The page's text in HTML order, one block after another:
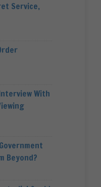
Service,
With
Beyond?